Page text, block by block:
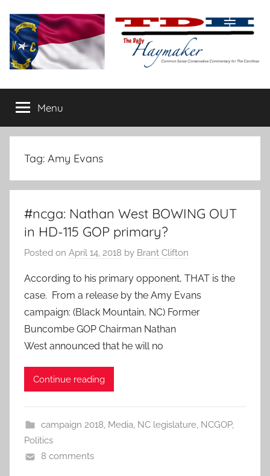
content
The
Daily
Haymaker
conservative
commentary
Menu
Tag: Amy Evans
#ncga: Nathan West BOWING OUT
in HD-115 GOP primary?
Posted on April 14, 2018 by Brant Clifton
According to his primary opponent, THAT is the
case. From a release by the Amy Evans
campaign: (Black Mountain, NC) Former
Buncombe GOP Chairman Nathan
West announced that he will no
Continue reading
campaign 2018, Media, NC legislature, NCGOP,
Politics
8 comments